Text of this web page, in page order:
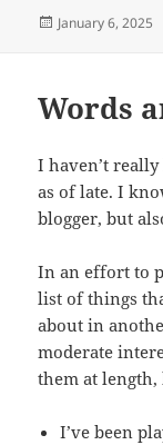
Posted
January 6, 2025
Words
I haven’t
as of late. I
blogger, but
In an effort to
list of things
about in
moderate
them at
I’ve been